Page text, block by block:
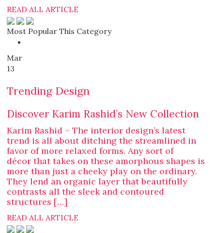
READ ALL ARTICLE
Most Popular This Category
Mar
13
Trending Design
Discover Karim Rashid’s New Collection
Karim Rashid – The interior design’s latest
trend is all about ditching the streamlined in
favor of more relaxed forms. Any sort of
décor that takes on these amorphous shapes is
more than just a cheeky play on the ordinary.
They lend an organic layer that beautifully
contrasts all the sleek and contoured
structures […]
READ ALL ARTICLE